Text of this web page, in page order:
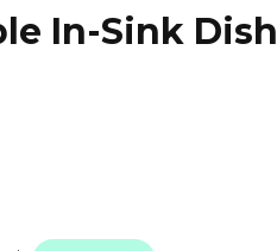
In-Sink Dish